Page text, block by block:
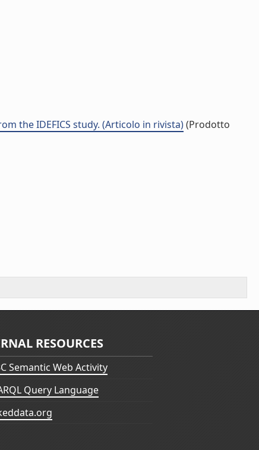
the IDEFICS study. (Articolo in rivista)(Prodotto
RESOURCES
Semantic Web Activity
Query Language